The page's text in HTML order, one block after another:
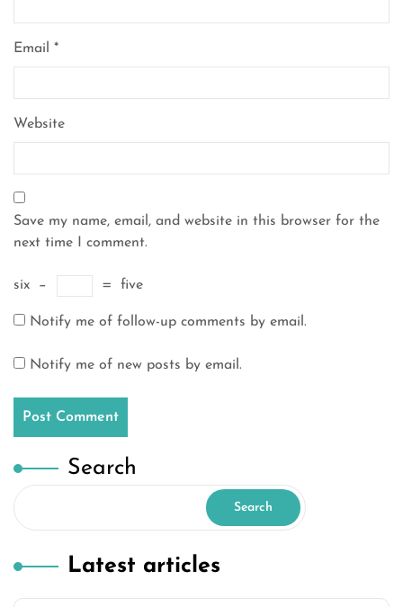
Email *
Website
Save my name, email, and website in this browser for the
next time I comment.
six − = five
Notify me of follow-up comments by email.
Notify me of new posts by email.
Search
Search
Latest articles